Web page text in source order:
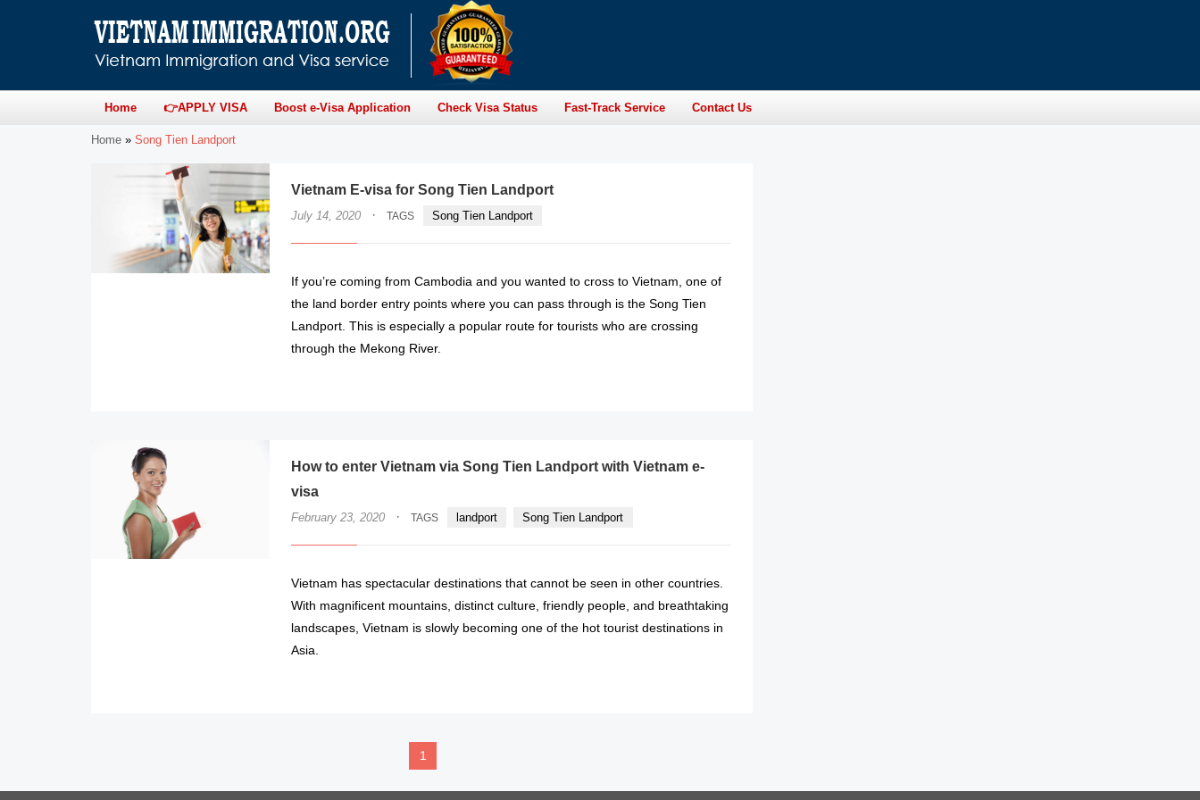
Home 👉APPLY VISA Boost e-Visa Application Check Visa Status Fast-Track Service Contact Us
Home » Song Tien Landport
Vietnam E-visa for Song Tien Landport
July 14, 2020 · TAGS Song Tien Landport
If you’re coming from Cambodia and you wanted to cross to Vietnam, one of
the land border entry points where you can pass through is the Song Tien
Landport. This is especially a popular route for tourists who are crossing
through the Mekong River.
How to enter Vietnam via Song Tien Landport with Vietnam e-
visa
February 23, 2020 · TAGS landport Song Tien Landport
Vietnam has spectacular destinations that cannot be seen in other countries.
With magnificent mountains, distinct culture, friendly people, and breathtaking
landscapes, Vietnam is slowly becoming one of the hot tourist destinations in
Asia.
1